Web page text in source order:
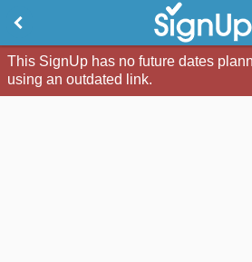
This SignUp has no future dates
using an outdated link.